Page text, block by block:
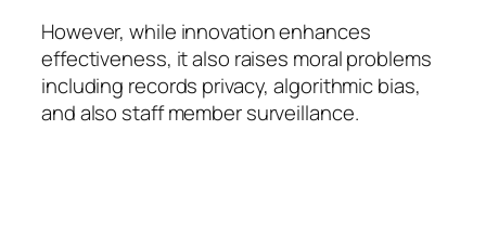
However, while innovation enhances
effectiveness, it also raises moral problems
including records privacy, algorithmic bias,
and also staff member surveillance.